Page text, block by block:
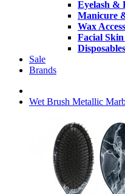
Eyelash &
Manicure
Wax
Facial
Disposables
Sale
Brands
Wet Brush Metallic